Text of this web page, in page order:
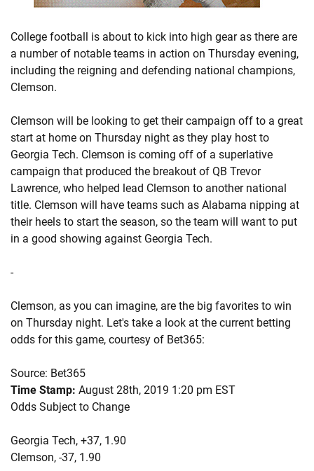
College football is about to kick into high gear as there are
a number of notable teams in action on Thursday evening,
including the reigning and defending national champions,
Clemson.
Clemson will be looking to get their campaign off to a great
start at home on Thursday night as they play host to
Georgia Tech. Clemson is coming off of a superlative
campaign that produced the breakout of QB Trevor
Lawrence, who helped lead Clemson to another national
title. Clemson will have teams such as Alabama nipping at
their heels to start the season, so the team will want to put
in a good showing against Georgia Tech.
-
Clemson, as you can imagine, are the big favorites to win
on Thursday night. Let's take a look at the current betting
odds for this game, courtesy of Bet365:
Source: Bet365
Time Stamp: August 28th, 2019 1:20 pm EST
Odds Subject to Change
Georgia Tech, +37, 1.90
Clemson, -37, 1.90